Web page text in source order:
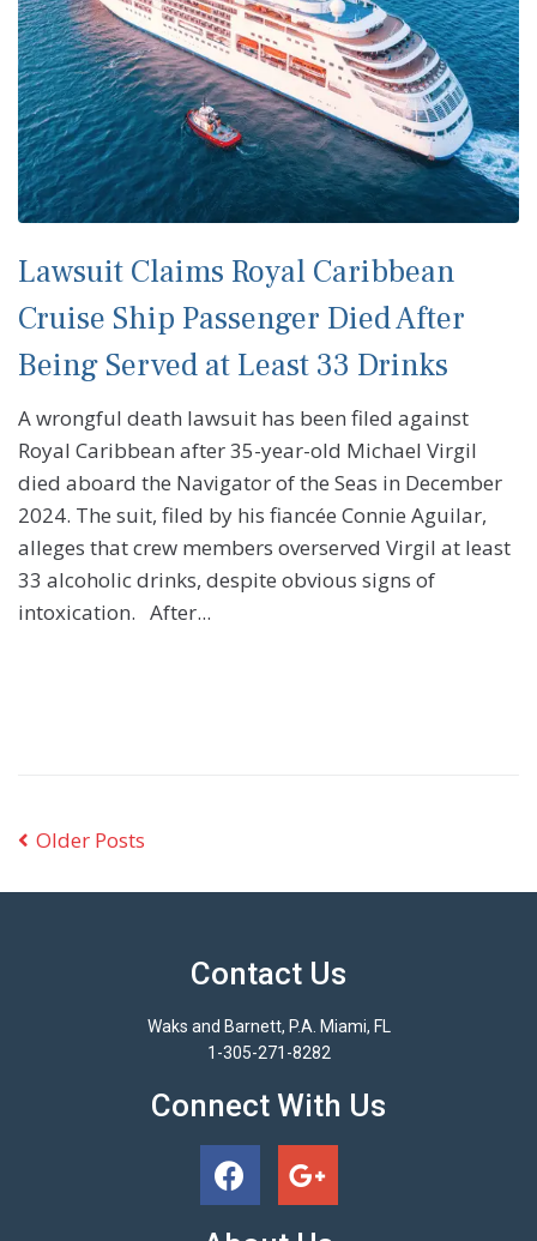
Lawsuit Claims Royal Caribbean
Cruise Ship Passenger Died After
Being Served at Least 33 Drinks
A wrongful death lawsuit has been filed against
Royal Caribbean after 35-year-old Michael Virgil
died aboard the Navigator of the Seas in December
2024. The suit, filed by his fiancée Connie Aguilar,
alleges that crew members overserved Virgil at least
33 alcoholic drinks, despite obvious signs of
intoxication. After...
Older Posts
Contact Us
Waks and Barnett, P.A. Miami, FL
1-305-271-8282
Connect With Us